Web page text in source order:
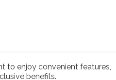
to enjoy convenient features,
benefits.